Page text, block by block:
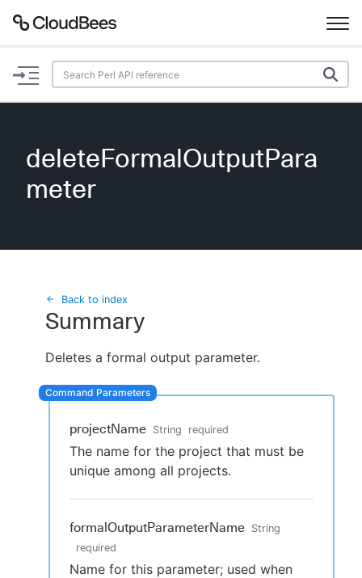
Documentation
Plugins
Beta
Search
New to CloudBees or returning.
Sign in / Sign up
deleteFormalOutputPara
meter
Back to index
Summary
Deletes a formal output parameter.
projectName String required
The name for the project that must be
unique among all projects.
formalOutputParameterName String
required
Name for this parameter; used when